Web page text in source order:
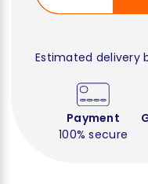
Estimated delivery
Payment
100% secure